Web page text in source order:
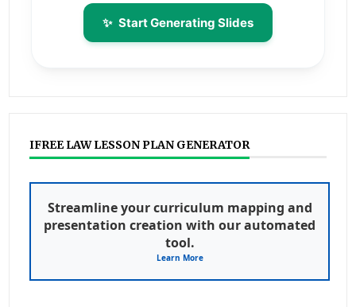
✨ Start Generating Slides
IFREE LAW LESSON PLAN GENERATOR
Streamline your curriculum mapping and
presentation creation with our automated
tool.
Learn More